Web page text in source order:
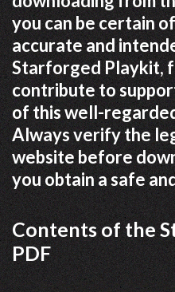
you can be certain
accurate and
Starforged Playkit,
contribute to
of this well-
Always verify the
website before
you obtain a safe
Contents of the
PDF